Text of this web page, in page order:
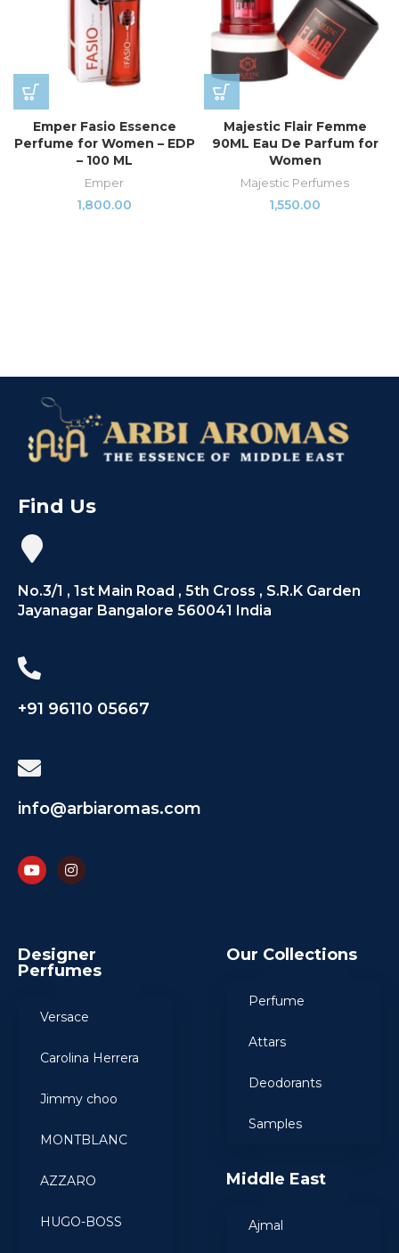
Emper Fasio Essence
Perfume for Women – EDP
– 100 ML
Emper
1,800.00
Majestic Flair Femme
90ML Eau De Parfum for
Women
Majestic Perfumes
1,550.00
Find Us
No.3/1 , 1st Main Road , 5th Cross , S.R.K Garden
Jayanagar Bangalore 560041 India
+91 96110 05667
info@arbiaromas.com
Designer
Perfumes
Versace
Carolina Herrera
Jimmy choo
MONTBLANC
AZZARO
HUGO-BOSS
Our Collections
Perfume
Attars
Deodorants
Samples
Middle East
Ajmal